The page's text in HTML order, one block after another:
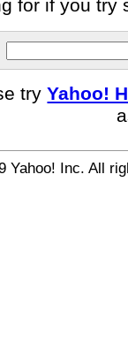
for if you try
tryYahoo!
Yahoo! Inc. All